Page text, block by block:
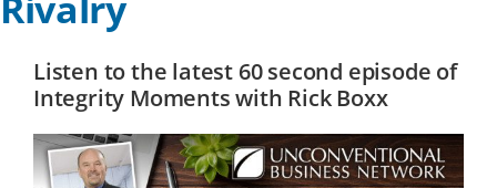
Listen to the latest 60 second episode of
Integrity Moments with Rick Boxx